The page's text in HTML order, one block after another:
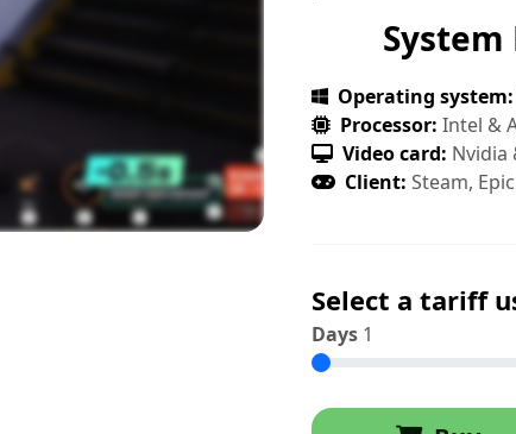
Operating system:
Processor: Intel &
Video card: Nvidia
Client: Steam,
Select a tariff
Days 1